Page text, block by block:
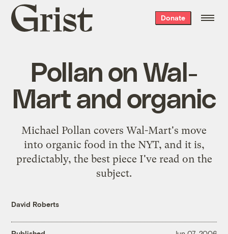
Grist
home
Donate
Pollan on Wal-
Mart and organic
Michael Pollan covers Wal-Mart's move
into organic food in the NYT, and it is,
predictably, the best piece I've read on the
subject.
David Roberts